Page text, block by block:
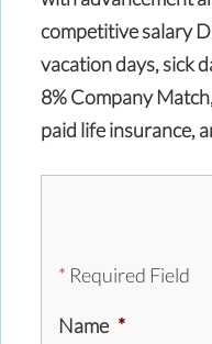
competitive salary
vacation days, sick
8% Company
paid life insurance,
* Required Field
Name *